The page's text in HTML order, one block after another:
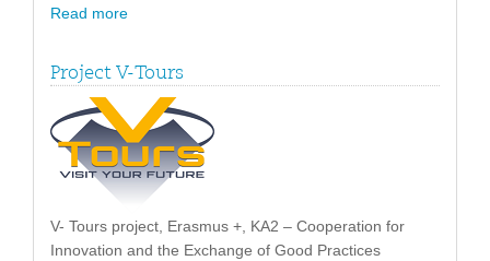
Read more
Project V-Tours
V- Tours project, Erasmus +, KA2 – Cooperation for
Innovation and the Exchange of Good Practices